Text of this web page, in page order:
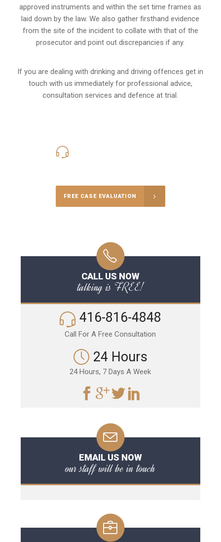
approved instruments and within the set time frames as
laid down by the law. We also gather firsthand evidence
from the site of the incident to collate with that of the
prosecutor and point out discrepancies if any.
If you are dealing with drinking and driving offences get in
touch with us immediately for professional advice,
consultation services and defence at trial.
FREE CASE EVALUATION
CALL US NOW
talking is FREE!
416-816-4848
Call For A Free Consultation
24 Hours
24 Hours, 7 Days A Week
EMAIL US NOW
our staff will be in touch